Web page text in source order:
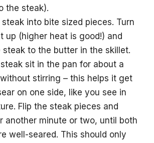
the steak).
into bite sized pieces. Turn
up (higher heat is good!) and
steak to the butter in the skillet.
sit in the pan for about a
stirring – this helps it get
on one side, like you see in
Flip the steak pieces and
another minute or two, until both
well-seared. This should only